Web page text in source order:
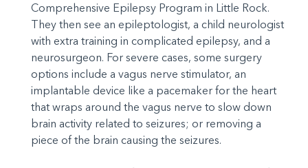
Comprehensive Epilepsy Program in Little Rock.
They then see an epileptologist, a child neurologist
with extra training in complicated epilepsy, and a
neurosurgeon. For severe cases, some surgery
options include a vagus nerve stimulator, an
implantable device like a pacemaker for the heart
that wraps around the vagus nerve to slow down
brain activity related to seizures; or removing a
piece of the brain causing the seizures.